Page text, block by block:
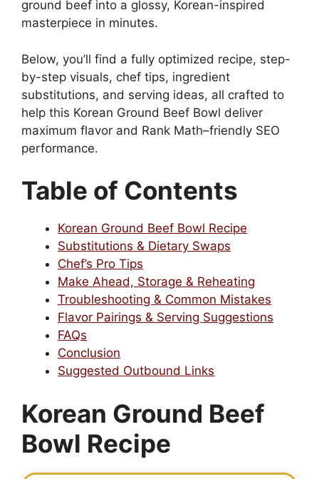
ground beef into a glossy, Korean-inspired
masterpiece in minutes.
Below, you’ll find a fully optimized recipe, step-
by-step visuals, chef tips, ingredient
substitutions, and serving ideas, all crafted to
help this Korean Ground Beef Bowl deliver
maximum flavor and Rank Math–friendly SEO
performance.
Table of Contents
Korean Ground Beef Bowl Recipe
Substitutions & Dietary Swaps
Chef’s Pro Tips
Make Ahead, Storage & Reheating
Troubleshooting & Common Mistakes
Flavor Pairings & Serving Suggestions
FAQs
Conclusion
Suggested Outbound Links
Korean Ground Beef
Bowl Recipe